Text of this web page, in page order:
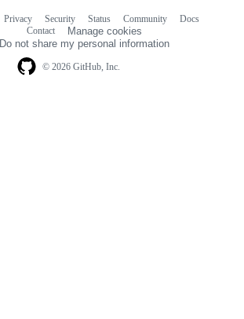
© 2026 GitHub, Inc.
Privacy Security Status Community
Docs
Contact
Manage cookies
Do not share my personal information